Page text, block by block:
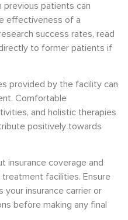
previous patients can
effectiveness of a
success rates, read
to former patients if
provided by the facility can
Comfortable
and holistic therapies
positively towards
insurance coverage and
facilities. Ensure
insurance carrier or
before making any final